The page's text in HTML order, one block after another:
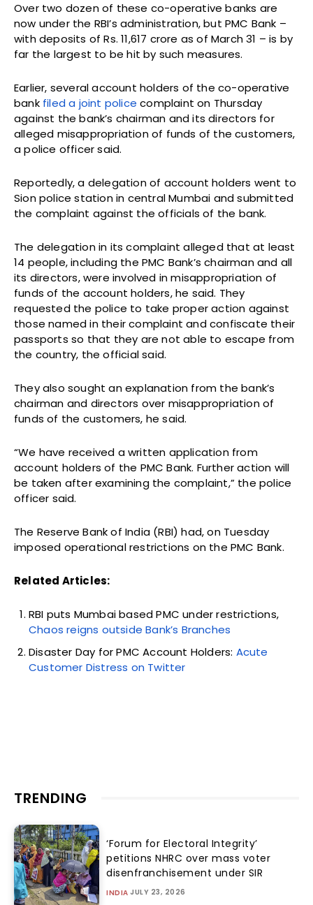
Over two dozen of these co-operative banks are
now under the RBI’s administration, but PMC Bank –
with deposits of Rs. 11,617 crore as of March 31 – is by
far the largest to be hit by such measures.
Earlier, several account holders of the co-operative
bank filed a joint police complaint on Thursday
against the bank’s chairman and its directors for
alleged misappropriation of funds of the customers,
a police officer said.
Reportedly, a delegation of account holders went to
Sion police station in central Mumbai and submitted
the complaint against the officials of the bank.
The delegation in its complaint alleged that at least
14 people, including the PMC Bank’s chairman and all
its directors, were involved in misappropriation of
funds of the account holders, he said. They
requested the police to take proper action against
those named in their complaint and confiscate their
passports so that they are not able to escape from
the country, the official said.
They also sought an explanation from the bank’s
chairman and directors over misappropriation of
funds of the customers, he said.
“We have received a written application from
account holders of the PMC Bank. Further action will
be taken after examining the complaint,” the police
officer said.
The Reserve Bank of India (RBI) had, on Tuesday
imposed operational restrictions on the PMC Bank.
Related Articles:
RBI puts Mumbai based PMC under restrictions,
Chaos reigns outside Bank’s Branches
Disaster Day for PMC Account Holders: Acute
Customer Distress on Twitter
TRENDING
‘Forum for Electoral Integrity’
petitions NHRC over mass voter
disenfranchisement under SIR
INDIA JULY 23, 2026